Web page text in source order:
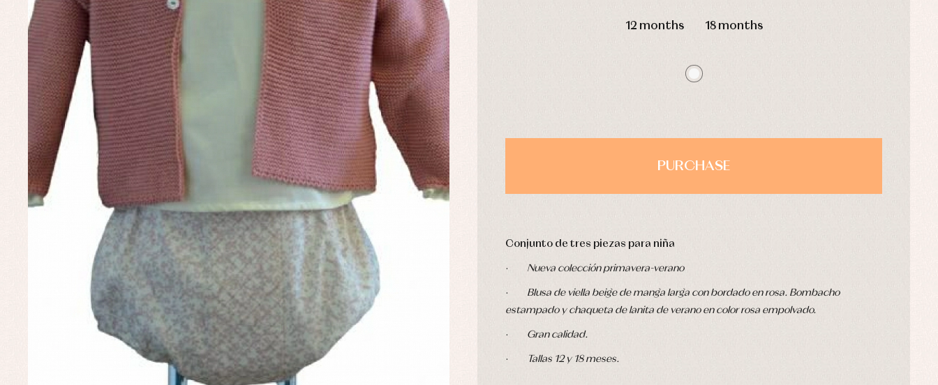
12 months 18 months
PURCHASE
Conjunto de tres piezas para niña
· Nueva colección primavera-verano
· Blusa de viella beige de manga larga con bordado en rosa. Bombacho
estampado y chaqueta de lanita de verano en color rosa empolvado.
· Gran calidad.
· Tallas 12 y 18 meses.
Baby bibs
Baby rompers and froggies
Baby skirts
Blouses, shirts and jumpers
Complements
Sets
Underwear, bodysuits, pyjamas...
Underwear
Accessories
Arras and party
Blouses and shirts
Dresses
Jackets and pullovers
Sets
Swimwear
Underwear
Warm clothing
Trousers
Warm clothing
Childcare
Socks
Tights